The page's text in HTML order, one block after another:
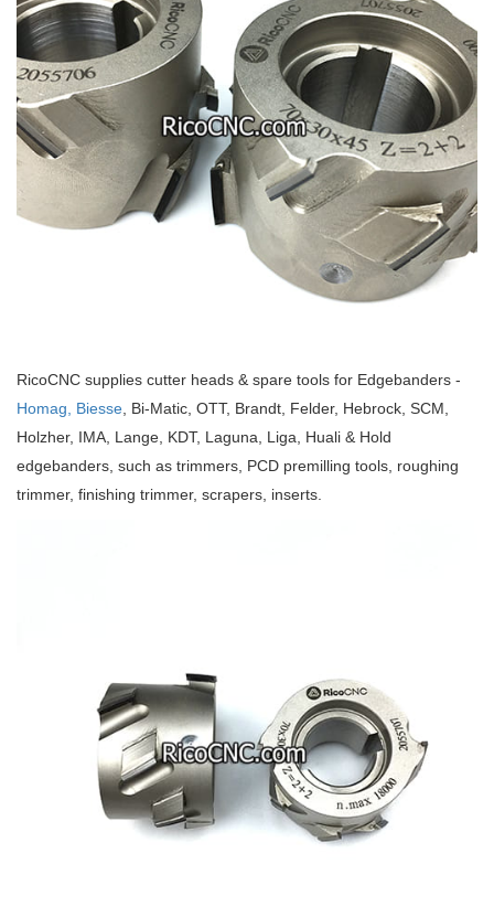
RicoCNC supplies cutter heads & spare tools for Edgebanders -
Homag,
Biesse , Bi-Matic, OTT, Brandt, Felder, Hebrock, SCM,
Holzher, IMA, Lange, KDT, Laguna, Liga, Huali & Hold
edgebanders, such as trimmers, PCD premilling tools, roughing
trimmer, finishing trimmer, scrapers, inserts.